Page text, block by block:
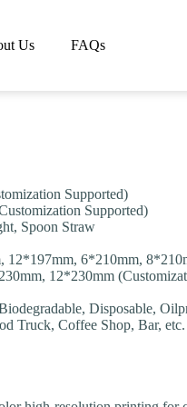
Us FAQs
Supported)
Supported)
Spoon Straw
12*197mm, 6*210mm,
12*230mm
Disposable,
Truck, Coffee Shop, Bar, etc.